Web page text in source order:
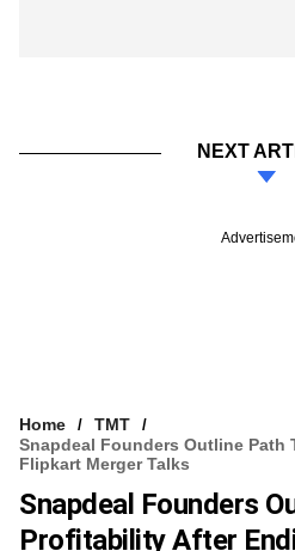
NEXT
Home
TMT
Snapdeal Founders Outline Path
Flipkart Merger Talks
Snapdeal Founders
Profitability After